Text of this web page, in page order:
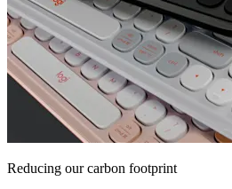
Reducing our carbon footprint